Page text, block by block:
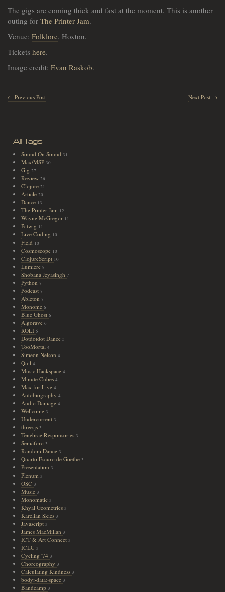
The gigs are coming thick and fast at the moment. This is another
outing for The Printer Jam.
Venue: Folklore, Hoxton.
Tickets here.
Image credit: Evan Raskob.
← Previous Post Next Post →
All Tags
Sound On Sound31
Max/MSP30
Gig27
Review26
Clojure21
Article20
Dance 13
The Printer Jam 12
Wayne McGregor 11
Bitwig 11
Live Coding 10
Field 10
Cosmoscope 10
ClojureScript 10
Lumiere8
Shobana Jeyasingh7
Python7
Podcast7
Ableton7
Monome6
Blue Ghost6
Algorave6
ROLI5
Dotdotdot Dance5
TooMortal4
Simeon Nelson4
Quil4
Music Hackspace4
Minute Cubes4
Max for Live4
Autobiography4
Audio Damage4
Wellcome3
Undercurrent3
three.js3
Tenebrae Responsories3
Semáforo3
Random Dance3
Quarto Escuro de Goethe3
Presentation3
Plenum3
OSC3
Music3
Monomatic3
Khyal Geometries3
Karelian Skies3
Javascript3
James MacMillan3
ICT & Art Connect3
ICLC3
Cycling '743
Choreography3
Calculating Kindness3
body>data>space3
Bandcamp3